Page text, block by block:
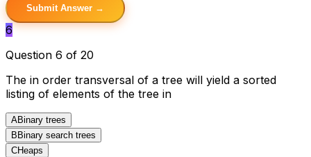
Submit Answer →
6
Question 6 of 20
The in order transversal of a tree will yield a sorted
listing of elements of the tree in
ABinary trees
B Binary search trees
CHeaps